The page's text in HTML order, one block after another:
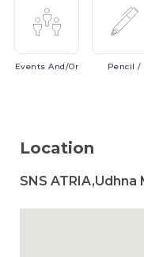
EventsAnd/or Pencil /
Location
SNS